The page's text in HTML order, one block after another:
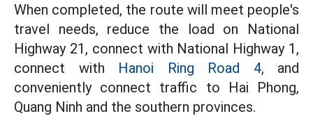
When completed, the route will meet people's
travel needs, reduce the load on National
Highway 21, connect with National Highway 1,
connect with Hanoi Ring Road 4, and
conveniently connect traffic to Hai Phong,
Quang Ninh and the southern provinces.